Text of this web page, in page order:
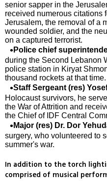
senior sapper in the
received numerous citations
Jerusalem, the removal of a
wounded soldier, and the
on a captured terrorist.
Police chief
during the Second Lebanon
police station in Kiryat
thousand rockets at that time.
Staff Sergeant (res)
Holocaust survivors, he
the War of Attrition and
the Chief of IDF Central
Major (res) Dr. Dor
surgery, who volunteered to
summer's war.
In addition to the torch
comprised of musical